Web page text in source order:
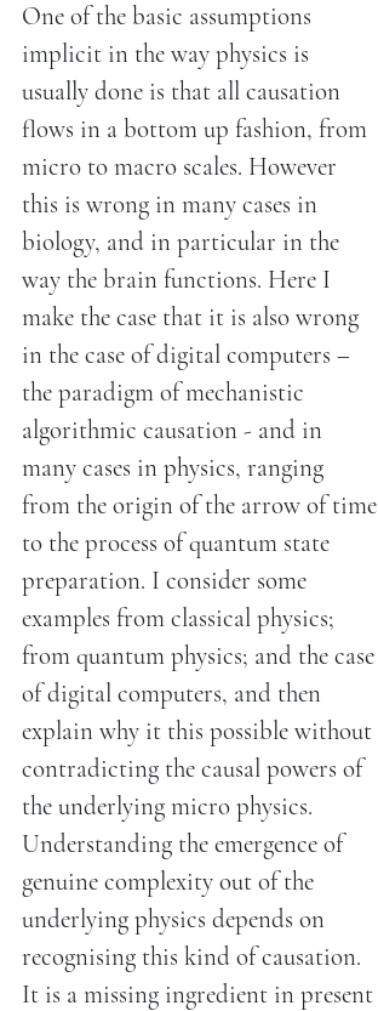
One of the basic assumptions
implicit in the way physics is
usually done is that all causation
flows in a bottom up fashion, from
micro to macro scales. However
this is wrong in many cases in
biology, and in particular in the
way the brain functions. Here I
make the case that it is also wrong
in the case of digital computers –
the paradigm of mechanistic
algorithmic causation - and in
many cases in physics, ranging
from the origin of the arrow of time
to the process of quantum state
preparation. I consider some
examples from classical physics;
from quantum physics; and the case
of digital computers, and then
explain why it this possible without
contradicting the causal powers of
the underlying micro physics.
Understanding the emergence of
genuine complexity out of the
underlying physics depends on
recognising this kind of causation.
It is a missing ingredient in present